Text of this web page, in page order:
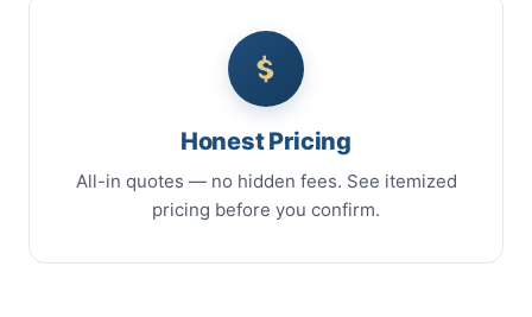
Honest Pricing
All-in quotes — no hidden fees. See itemized
pricing before you confirm.